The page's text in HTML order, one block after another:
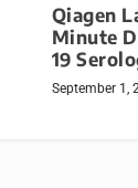
Qiagen
Minute
19
September 1,